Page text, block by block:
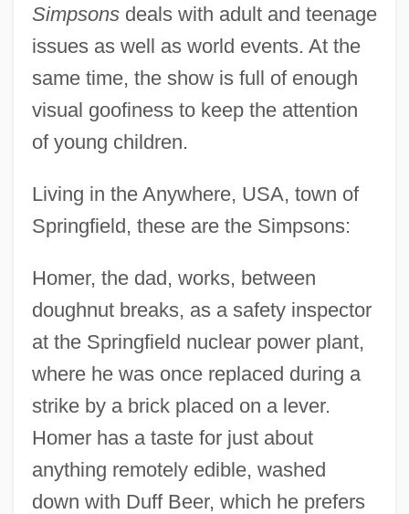
Simpsonsdeals with adult and teenage
issues as well as world events. At the
same time, the show is full of enough
visual goofiness to keep the attention
of young children.
Living in the Anywhere, USA, town of
Springfield, these are the Simpsons:
Homer, the dad, works, between
doughnut breaks, as a safety inspector
at the Springfield nuclear power plant,
where he was once replaced during a
strike by a brick placed on a lever.
Homer has a taste for just about
anything remotely edible, washed
down with Duff Beer, which he prefers